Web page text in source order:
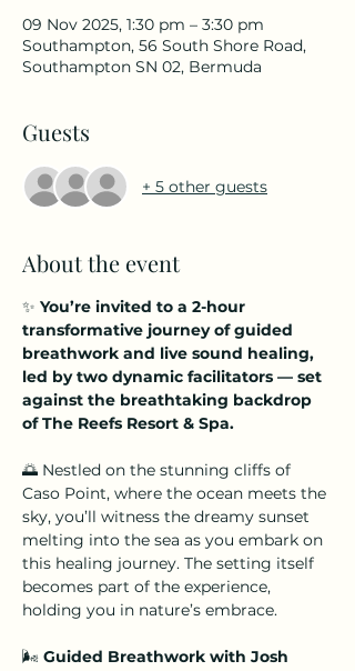
09 Nov 2025, 1:30 pm – 3:30 pm
Southampton, 56 South Shore Road,
Southampton SN 02, Bermuda
Guests
+ 5 other guests
About the event
✨ You’re invited to a 2-hour
transformative journey of guided
breathwork and live sound healing,
led by two dynamic facilitators — set
against the breathtaking backdrop
of The Reefs Resort & Spa.
🌅 Nestled on the stunning cliffs of
Caso Point, where the ocean meets the
sky, you’ll witness the dreamy sunset
melting into the sea as you embark on
this healing journey. The setting itself
becomes part of the experience,
holding you in nature’s embrace.
🌬️ Guided Breathwork with Josh